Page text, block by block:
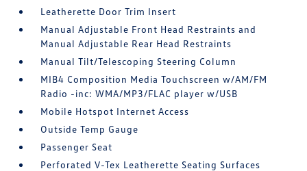
Leatherette Door Trim Insert
Manual Adjustable Front Head Restraints and
Manual Adjustable Rear Head Restraints
Manual Tilt/Telescoping Steering Column
MIB4 Composition Media Touchscreen w/AM/FM
Radio -inc: WMA/MP3/FLAC player w/USB
Mobile Hotspot Internet Access
Outside Temp Gauge
Passenger Seat
Perforated V-Tex Leatherette Seating Surfaces